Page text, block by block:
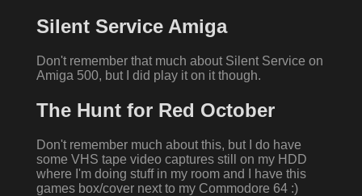
Silent Service Amiga
Don't remember that much about Silent Service on
Amiga 500, but I did play it on it though.
The Hunt for Red October
Don't remember much about this, but I do have
some VHS tape video captures still on my HDD
where I'm doing stuff in my room and I have this
games box/cover next to my Commodore 64 :)